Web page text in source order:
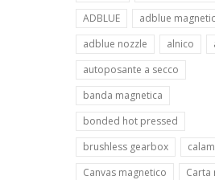
ADBLUE
adblue
adblue nozzle
alnico
autoposante a secco
banda magnetica
bonded hot pressed
brushless gearbox
Canvas magnetico
Carta